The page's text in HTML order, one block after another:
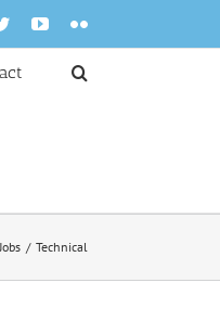
TwitterYouTubeFlickr
Jobs Technical